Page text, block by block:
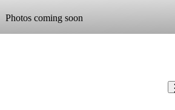
Photos coming soon